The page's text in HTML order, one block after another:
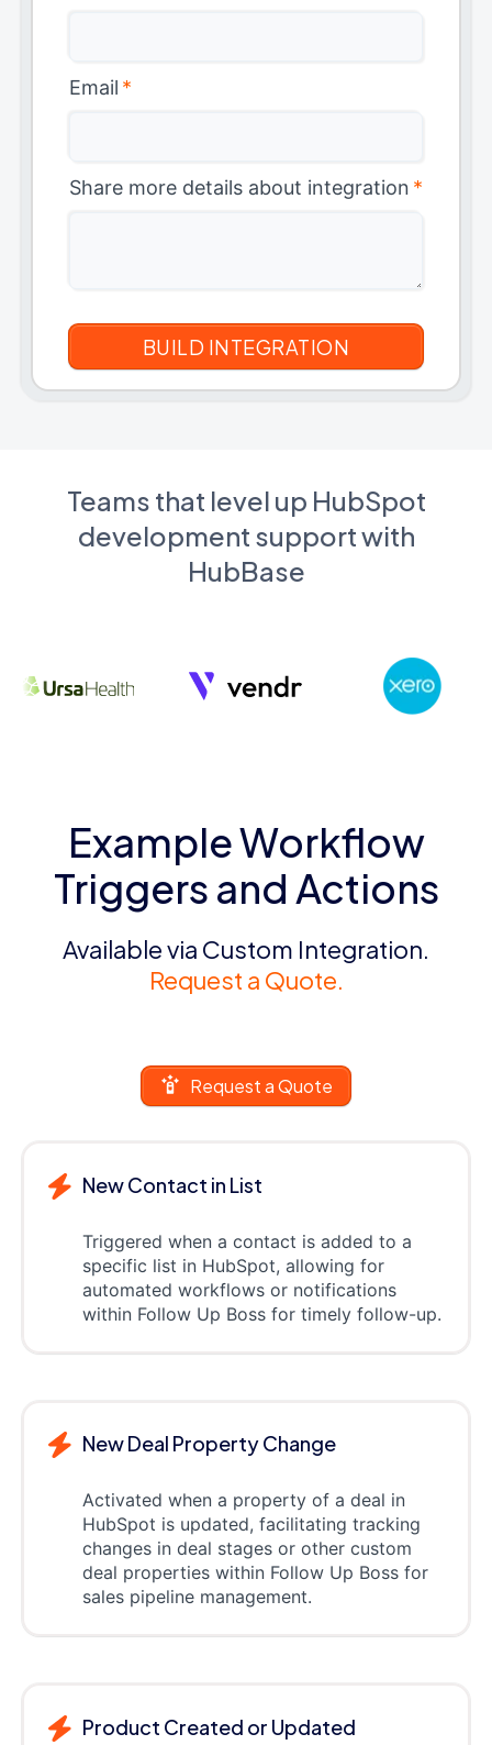
Email *
Share more details about integration *
Teams that level up HubSpot
development support with
HubBase
Example Workflow
Triggers and Actions
Available via Custom Integration.
Request a Quote.
Request a Quote
New Contact in List
Triggered when a contact is added to a
specific list in HubSpot, allowing for
automated workflows or notifications
within Follow Up Boss for timely follow-up.
New Deal Property Change
Activated when a property of a deal in
HubSpot is updated, facilitating tracking
changes in deal stages or other custom
deal properties within Follow Up Boss for
sales pipeline management.
Product Created or Updated